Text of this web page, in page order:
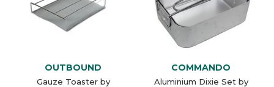
OUTBOUND
Gauze Toaster by
COMMANDO
Aluminium Dixie Set by